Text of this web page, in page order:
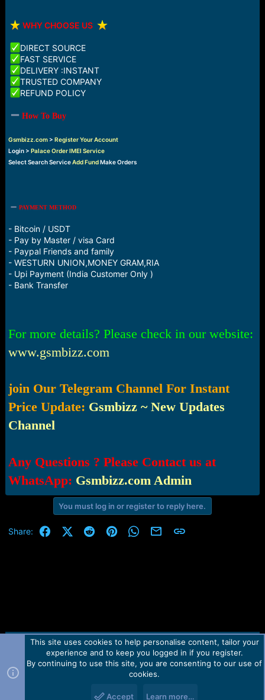
️WHY CHOOSE US
DIRECT SOURCE
FAST SERVICE
DELIVERY :INSTANT
TRUSTED COMPANY
REFUND POLICY
How To Buy
Gsmbizz.com> Register Your Account
Login > Palace Order IMEI Service
Select Search ServiceAdd FundMake Orders
PAYMENT METHOD
- Bitcoin / USDT
- Pay by Master / visa Card
- Paypal Friends and family
- WESTURN UNION,MONEY GRAM,RIA
- Upi Payment (India Customer Only )
- Bank Transfer
For more details? Please check in our website:
www.gsmbizz.com
join Our Telegram Channel For Instant
Price Update: Gsmbizz ~ New Updates
Channel
Any Questions ? Please Contact us at
WhatsApp: Gsmbizz.com Admin
You must log in or register to reply here.
Share: FacebookX (Twitter)
RedditPinterestWhatsApp
Email Link
Contact us TOS Privacy policy Help Home
R
Forum software by Martview-Forum®.
2010-2021© Martview Ltd
This site uses cookies to help personalise content, tailor your
experience and to keep you logged in if you register.
By continuing to use this site, you are consenting to our use of
cookies.
Accept Learn more…